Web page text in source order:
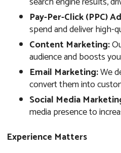
Pay-Per-Click (PPC)
spend and deliver high-
Content Marketing:
audience and boosts
Email Marketing:We
convert them into
Social Media
media presence to
Experience Matters